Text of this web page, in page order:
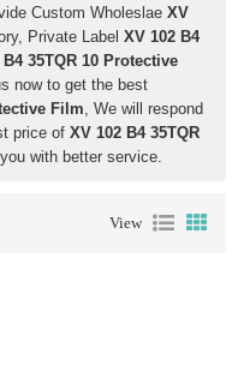
Custom Wholeslae XV
Private Label XV 102 B4
B4 35TQR 10 Protective
now to get the best
Film, We will respond
price of XV 102 B4 35TQR
with better service.
View